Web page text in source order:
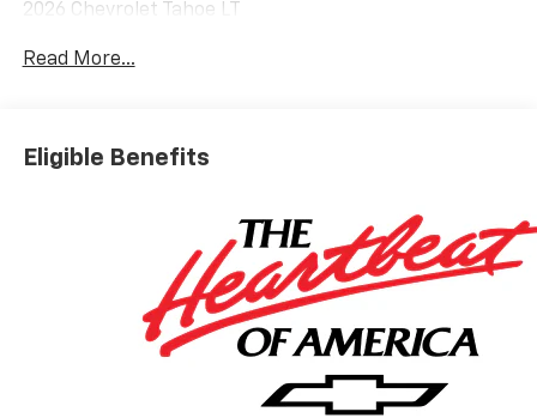
2026 Chevrolet Tahoe LT
4WD, Black Leather.
Read More...
Eligible Benefits